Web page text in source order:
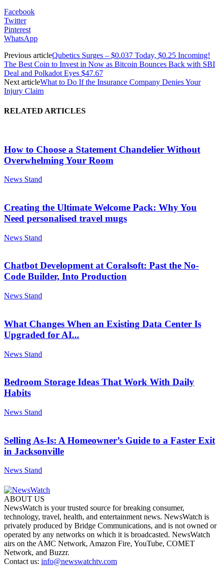
Facebook
Twitter
Pinterest
WhatsApp
Previous articleQubetics Surges – $0.037 Today, $0.25 Incoming!
The Best Coin to Invest in Now as Bitcoin Bounces Back with SBI
Deal and Polkadot Eyes $47.67
Next articleWhat to Do If the Insurance Company Denies Your
Injury Claim
RELATED ARTICLES
How to Choose a Statement Chandelier Without
Overwhelming Your Room
News Stand
Creating the Ultimate Welcome Pack: Why You
Need personalised travel mugs
News Stand
Chatbot Development at Coralsoft: Past the No-
Code Builder, Into Production
News Stand
What Changes When an Existing Data Center Is
Upgraded for AI...
News Stand
Bedroom Storage Ideas That Work With Daily
Habits
News Stand
Selling As-Is: A Homeowner’s Guide to a Faster Exit
in Jacksonville
News Stand
ABOUT US
NewsWatch is your trusted source for breaking consumer,
technology, travel, health, and entertainment news. NewsWatch is
privately produced by Bridge Communications, and is not owned or
operated by any networks on which it is broadcasted. NewsWatch
airs on the AMC Network, Amazon Fire, YouTube, COMET
Network, and Buzzr.
Contact us: info@newswatchtv.com